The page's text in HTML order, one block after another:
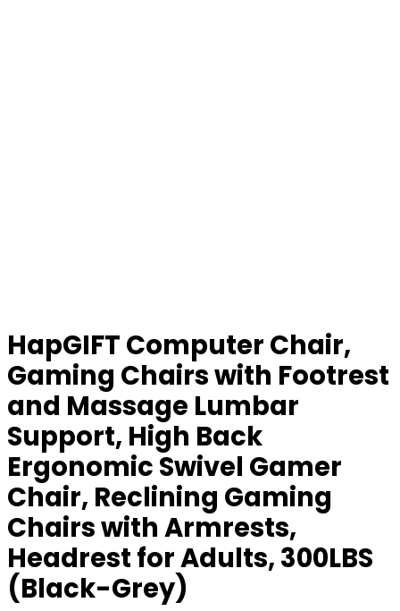
HapGIFT Computer Chair,
Gaming Chairs with Footrest
and Massage Lumbar
Support, High Back
Ergonomic Swivel Gamer
Chair, Reclining Gaming
Chairs with Armrests,
Headrest for Adults, 300LBS
(Black-Grey)